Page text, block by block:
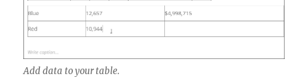
Add data to your table.